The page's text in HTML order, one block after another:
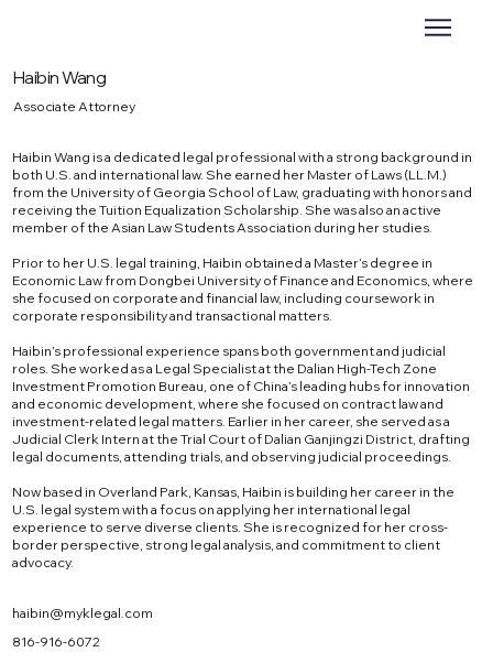
Haibin Wang
Associate Attorney
Haibin Wang is a dedicated legal professional with a strong background in
both U.S. and international law. She earned her Master of Laws (LL.M.)
from the University of Georgia School of Law, graduating with honors and
receiving the Tuition Equalization Scholarship. She was also an active
member of the Asian Law Students Association during her studies.
Prior to her U.S. legal training, Haibin obtained a Master’s degree in
Economic Law from Dongbei University of Finance and Economics, where
she focused on corporate and financial law, including coursework in
corporate responsibility and transactional matters.
Haibin’s professional experience spans both government and judicial
roles. She worked as a Legal Specialist at the Dalian High-Tech Zone
Investment Promotion Bureau, one of China’s leading hubs for innovation
and economic development, where she focused on contract law and
investment-related legal matters. Earlier in her career, she served as a
Judicial Clerk Intern at the Trial Court of Dalian Ganjingzi District, drafting
legal documents, attending trials, and observing judicial proceedings.
Now based in Overland Park, Kansas, Haibin is building her career in the
U.S. legal system with a focus on applying her international legal
experience to serve diverse clients. She is recognized for her cross-
border perspective, strong legal analysis, and commitment to client
advocacy.
haibin@myklegal.com
816-916-6072